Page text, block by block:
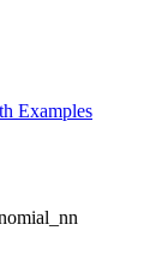
Examples